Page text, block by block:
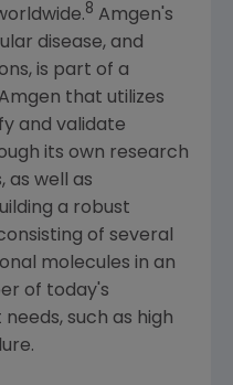
8 Amgen's
disease, and
is part of a
that utilizes
and validate
its own research
as well as
a robust
of several
molecules in an
of today's
such as high